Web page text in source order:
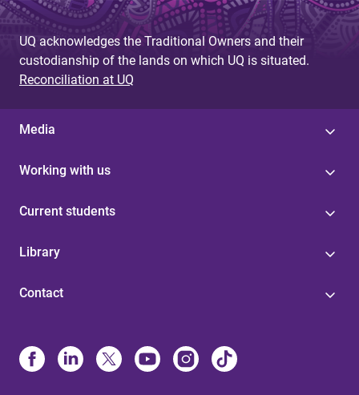
UQ acknowledges the Traditional Owners and their
custodianship of the lands on which UQ is situated.
Reconciliation at UQ
Media
Working with us
Current students
Library
Contact